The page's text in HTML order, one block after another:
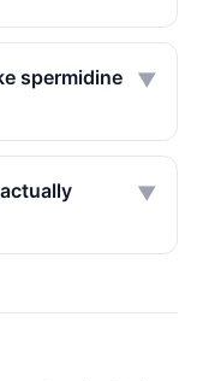
spermidine
▼
▼